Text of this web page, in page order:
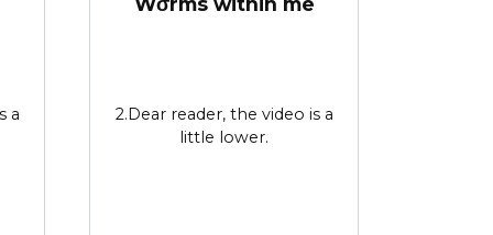
a
2.Dear reader, the video is a
little lower.